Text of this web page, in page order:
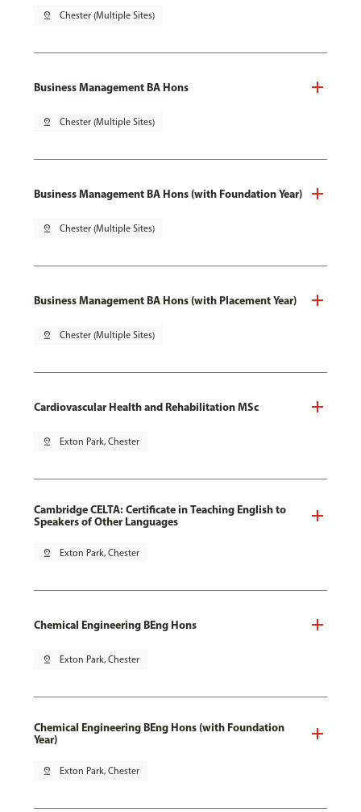
pin_drop Chester (Multiple Sites)
Business Management BA Hons
pin_drop Chester (Multiple Sites)
Business Management BA Hons (with Foundation Year)
pin_drop Chester (Multiple Sites)
Business Management BA Hons (with Placement Year)
pin_drop Chester (Multiple Sites)
Cardiovascular Health and Rehabilitation MSc
pin_drop Exton Park, Chester
Cambridge CELTA: Certificate in Teaching English to
Speakers of Other Languages
pin_drop Exton Park, Chester
Chemical Engineering BEng Hons
pin_drop Exton Park, Chester
Chemical Engineering BEng Hons (with Foundation
Year)
pin_drop Exton Park, Chester